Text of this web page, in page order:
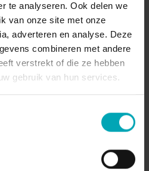
te analyseren. Ook delen we
van onze site met onze
adverteren en analyse. Deze
combineren met andere
verstrekt of die ze hebben
gebruik van hun services.
solution.